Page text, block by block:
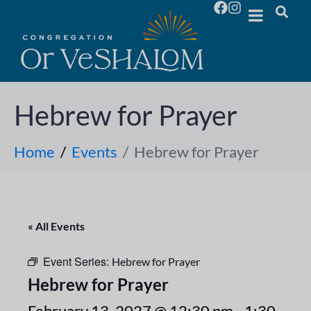
Hebrew for Prayer
Home Events Hebrew for Prayer
« All Events
Event Series: Hebrew for Prayer
Hebrew for Prayer